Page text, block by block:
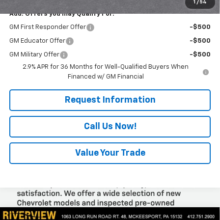
1 / 54
Add. Offers you may Qualify For:
GM First Responder Offer -$500
GM Educator Offer -$500
GM Military Offer
-$500
2.9% APR for 36 Months for Well-Qualified Buyers When
Financed w/ GM Financial
Request Information
Call Us Now!
Value Your Trade